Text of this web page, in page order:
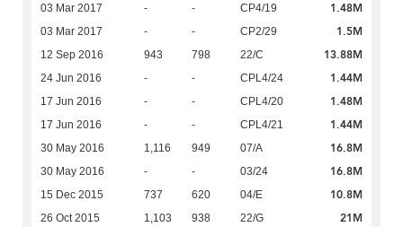
03 Mar 2017 - - CP4/19 1.48M
03 Mar 2017 - - CP2/29 1.5M
12 Sep 2016 943 798 22/C 13.88M
24 Jun 2016 - - CPL4/24 1.44M
17 Jun 2016 - - CPL4/20 1.48M
17 Jun 2016 - - CPL4/21 1.44M
30 May 2016 1,116 949 07/A 16.8M
30 May 2016 - - 03/24 16.8M
15 Dec 2015 737 620 04/E 10.8M
26 Oct 2015 1,103 938 22/G 21M